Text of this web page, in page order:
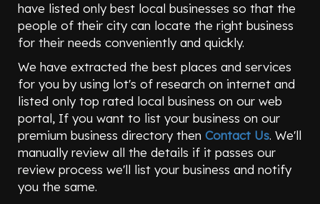
have listed only best local businesses so that the
people of their city can locate the right business
for their needs conveniently and quickly.
We have extracted the best places and services
for you by using lot's of research on internet and
listed only top rated local business on our web
portal, If you want to list your business on our
premium business directory then Contact Us. We'll
manually review all the details if it passes our
review process we'll list your business and notify
you the same.